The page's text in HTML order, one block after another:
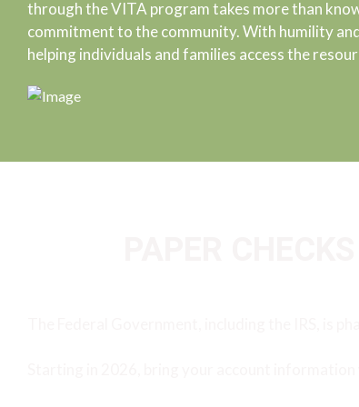
through the VITA program takes more than
commitment to the community. With humility
helping individuals and families access the